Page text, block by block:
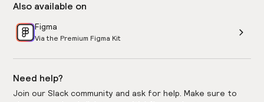
Also available on
Figma
Via the Premium Figma Kit
Need help?
Join our Slack community and ask for help. Make sure to